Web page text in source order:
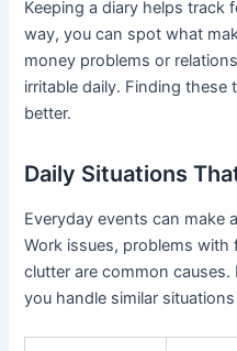
Keeping a diary helps track
way, you can spot what
money problems or
irritable daily. Finding these
better.
Daily Situations
Everyday events can make
Work issues, problems
clutter are common
you handle similar